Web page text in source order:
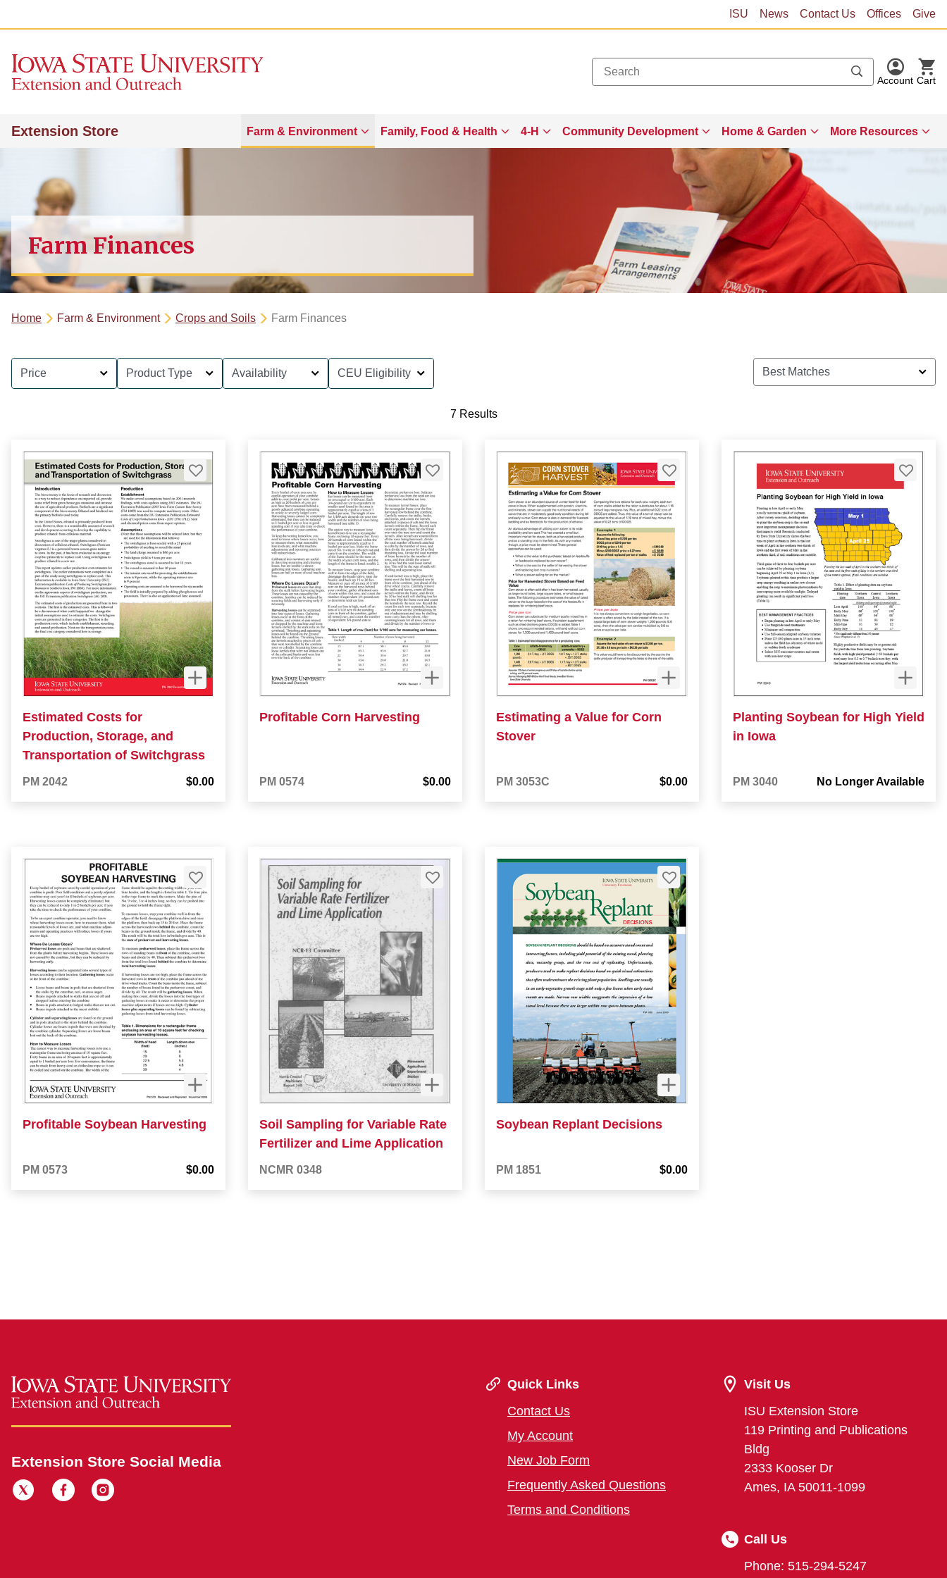
ISU News Contact Us Offices Give
Account Cart
Extension Store Farm & Environment Family, Food & Health 4-H Community Development Home & Garden More Resources
Farm Finances
Home Farm & Environment Crops and Soils Farm Finances
Price Product Type Availability CEU Eligibility
7 Results
Estimated Costs for
Production, Storage, and
Transportation of Switchgrass
PM 2042 $0.00
Profitable Corn Harvesting
PM 0574 $0.00
Estimating a Value for Corn
Stover
PM 3053C $0.00
Planting Soybean for High Yield
in Iowa
PM 3040 No Longer Available
Profitable Soybean Harvesting
PM 0573 $0.00
Soil Sampling for Variable Rate
Fertilizer and Lime Application
NCMR 0348
Soybean Replant Decisions
PM 1851 $0.00
Extension Store Social Media
Quick Links
Contact Us
My Account
New Job Form
Frequently Asked Questions
Terms and Conditions
Visit Us
ISU Extension Store
119 Printing and Publications
Bldg
2333 Kooser Dr
Ames, IA 50011-1099
Call Us
Phone: 515-294-5247